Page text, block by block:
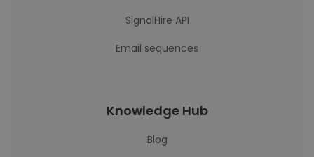
SignalHire API
Email sequences
Knowledge Hub
Blog